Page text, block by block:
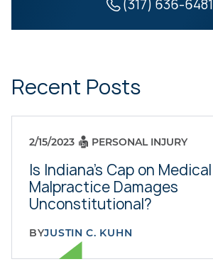
(317) 636-6481
Recent Posts
2/15/2023 PERSONAL INJURY
Is Indiana's Cap on Medical
Malpractice Damages
Unconstitutional?
BYJUSTIN C. KUHN